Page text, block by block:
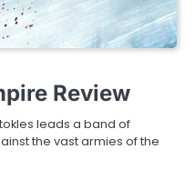
Review
leads a band of
the vast armies of the